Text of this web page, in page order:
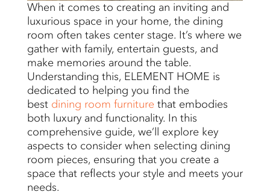
When it comes to creating an inviting and
luxurious space in your home, the dining
room often takes center stage. It’s where we
gather with family, entertain guests, and
make memories around the table.
Understanding this, ELEMENT HOME is
dedicated to helping you find the
best dining room furniturethat embodies
both luxury and functionality. In this
comprehensive guide, we’ll explore key
aspects to consider when selecting dining
room pieces, ensuring that you create a
space that reflects your style and meets your
needs.